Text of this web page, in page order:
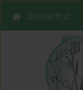
Online first